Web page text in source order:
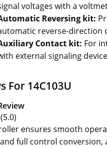
voltages with a
Reversing kit:
reverse-direction
Contact kit: For
external signaling
For 14C103U
(5.0)
ensures smooth
full control conversion,